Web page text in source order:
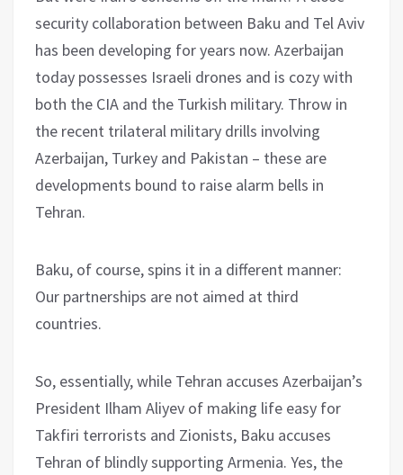
security collaboration between Baku and Tel Aviv
has been developing for years now. Azerbaijan
today possesses Israeli drones and is cozy with
both the CIA and the Turkish military. Throw in
the recent trilateral military drills involving
Azerbaijan, Turkey and Pakistan – these are
developments bound to raise alarm bells in
Tehran.
Baku, of course, spins it in a different manner:
Our partnerships are not aimed at third
countries.
So, essentially, while Tehran accuses Azerbaijan’s
President Ilham Aliyev of making life easy for
Takfiri terrorists and Zionists, Baku accuses
Tehran of blindly supporting Armenia. Yes, the